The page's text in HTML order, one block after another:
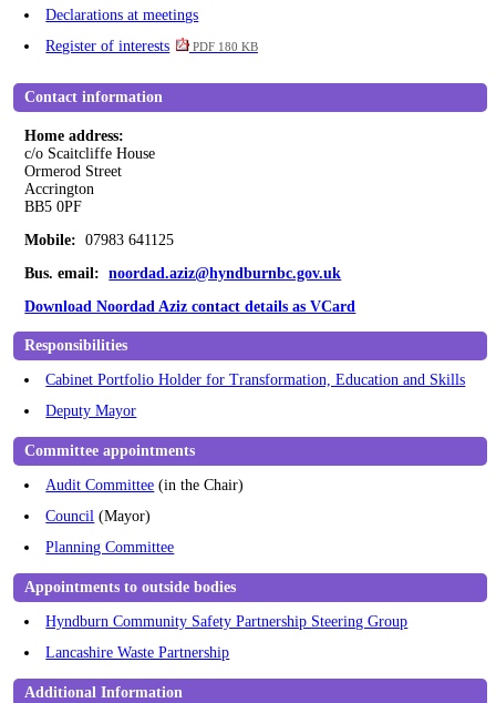
Declarations at meetings
Register of interests
PDF 180 KB
Contact information
Home address:
c/o Scaitcliffe House
Ormerod Street
Accrington
BB5 0PF
Mobile: 07983 641125
Bus. email:
noordad.aziz@hyndburnbc.gov.uk
Download Noordad Aziz contact details as VCard
Responsibilities
Cabinet Portfolio Holder for Transformation, Education and Skills
Deputy Mayor
Committee appointments
Audit Committee (in the Chair)
Council (Mayor)
Planning Committee
Appointments to outside bodies
Hyndburn Community Safety Partnership Steering Group
Lancashire Waste Partnership
Additional Information